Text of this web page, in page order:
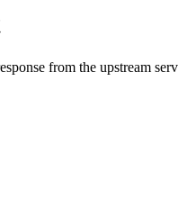
from the upstream